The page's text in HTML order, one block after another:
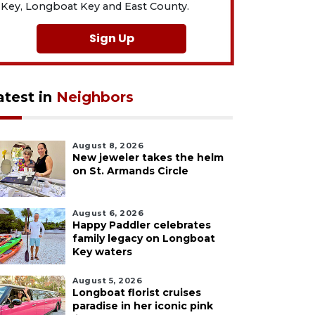
Key, Longboat Key and East County.
Sign Up
in Neighbors
August 8, 2026
New jeweler takes the helm
on St. Armands Circle
August 6, 2026
Happy Paddler celebrates
family legacy on Longboat
Key waters
August 5, 2026
Longboat florist cruises
paradise in her iconic pink